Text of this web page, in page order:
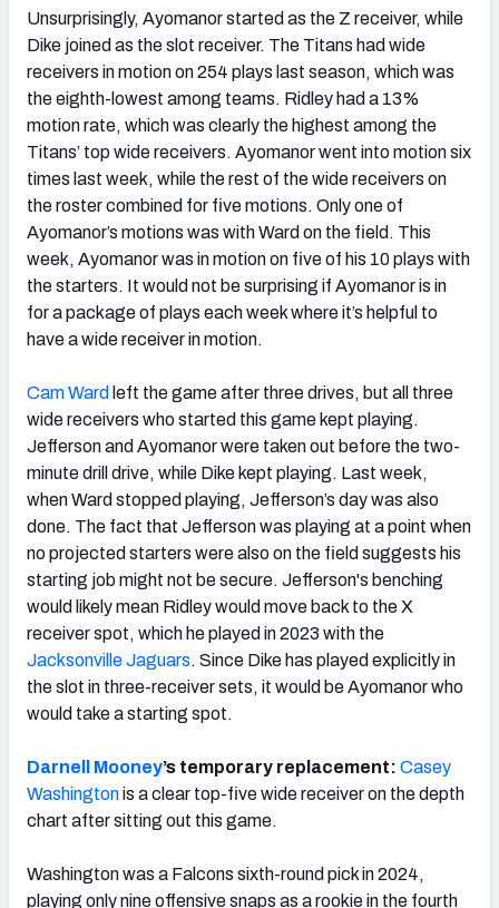
Unsurprisingly, Ayomanor started as the Z receiver, while
Dike joined as the slot receiver. The Titans had wide
receivers in motion on 254 plays last season, which was
the eighth-lowest among teams. Ridley had a 13%
motion rate, which was clearly the highest among the
Titans’ top wide receivers. Ayomanor went into motion six
times last week, while the rest of the wide receivers on
the roster combined for five motions. Only one of
Ayomanor’s motions was with Ward on the field. This
week, Ayomanor was in motion on five of his 10 plays with
the starters. It would not be surprising if Ayomanor is in
for a package of plays each week where it’s helpful to
have a wide receiver in motion.
Cam Ward left the game after three drives, but all three
wide receivers who started this game kept playing.
Jefferson and Ayomanor were taken out before the two-
minute drill drive, while Dike kept playing. Last week,
when Ward stopped playing, Jefferson’s day was also
done. The fact that Jefferson was playing at a point when
no projected starters were also on the field suggests his
starting job might not be secure. Jefferson's benching
would likely mean Ridley would move back to the X
receiver spot, which he played in 2023 with the
Jacksonville Jaguars. Since Dike has played explicitly in
the slot in three-receiver sets, it would be Ayomanor who
would take a starting spot.
Darnell Mooney’s temporary replacement: Casey
Washingtonis a clear top-five wide receiver on the depth
chart after sitting out this game.
Washington was a Falcons sixth-round pick in 2024,
playing only nine offensive snaps as a rookie in the fourth